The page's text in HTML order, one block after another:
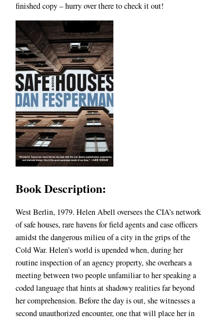
finished copy – hurry over there to check it out!
Book Description:
West Berlin, 1979. Helen Abell oversees the CIA’s network
of safe houses, rare havens for field agents and case officers
amidst the dangerous milieu of a city in the grips of the
Cold War. Helen’s world is upended when, during her
routine inspection of an agency property, she overhears a
meeting between two people unfamiliar to her speaking a
coded language that hints at shadowy realities far beyond
her comprehension. Before the day is out, she witnesses a
second unauthorized encounter, one that will place her in